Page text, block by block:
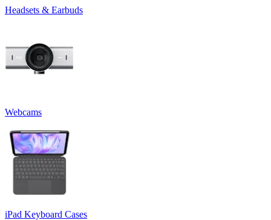
Headsets & Earbuds
Webcams
iPad Keyboard Cases